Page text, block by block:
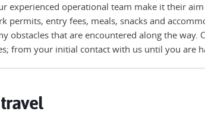
experienced operational team make it their
permits, entry fees, meals, snacks and
obstacles that are encountered along the
from your initial contact with us until you are